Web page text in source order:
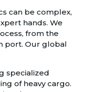
can be complex,
hands. We
from the
port. Our global
specialized
of heavy cargo.